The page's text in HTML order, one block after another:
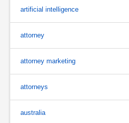
artificial intelligence
attorney
attorney marketing
attorneys
australia